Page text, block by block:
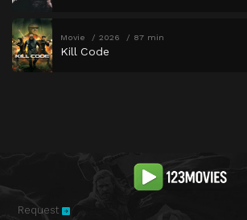
Movie 2026 87 min
Kill Code
Request